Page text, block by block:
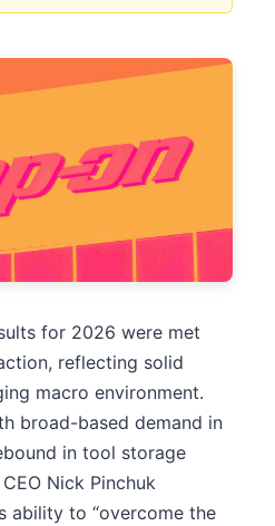
for 2026 were met
reflecting solid
macro environment.
broad-based demand in
in tool storage
Nick Pinchuk
ability to “overcome the